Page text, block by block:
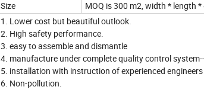
Size
MOQ is 300 m2, width * length *
1. Lower cost but beautiful outlook.
2. High safety performance.
3. easy to assemble and dismantle
4. manufacture under complete quality control
5. installation with instruction of experienced engineers
6. Non-pollution.